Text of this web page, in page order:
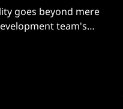
goes beyond mere
team's